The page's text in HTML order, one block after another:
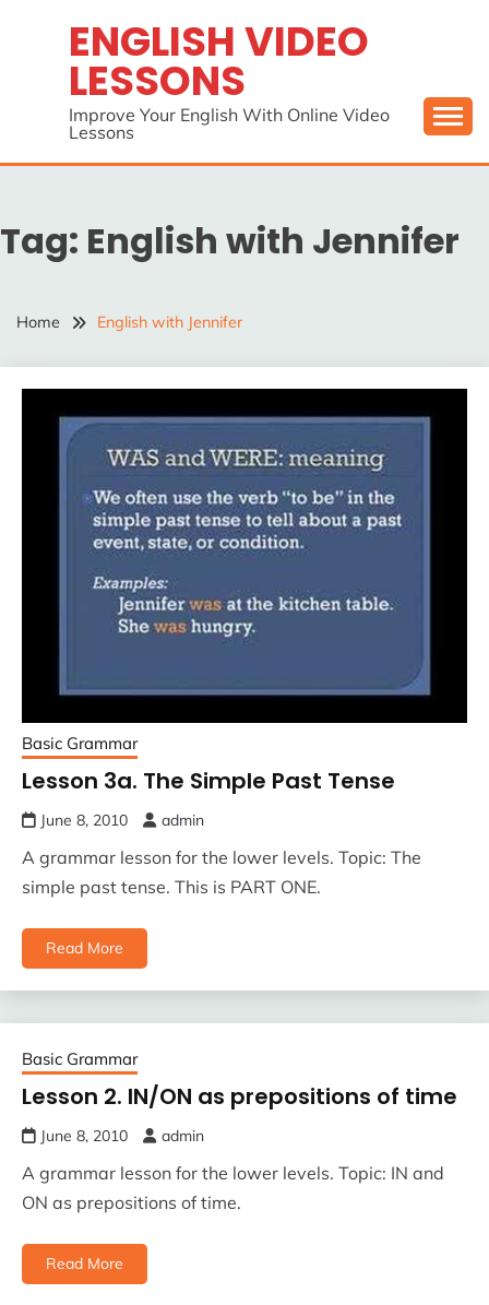
ENGLISH VIDEO
LESSONS
Improve Your English With Online Video
Lessons
Tag: English with Jennifer
Home English with Jennifer
Basic Grammar
Lesson 3a. The Simple Past Tense
June 8, 2010 admin
A grammar lesson for the lower levels. Topic: The
simple past tense. This is PART ONE.
Read More
Basic Grammar
Lesson 2. IN/ON as prepositions of time
June 8, 2010 admin
A grammar lesson for the lower levels. Topic: IN and
ON as prepositions of time.
Read More